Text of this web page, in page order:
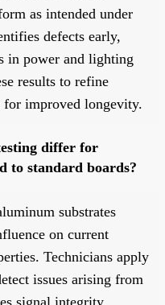
as intended under
defects early,
in power and lighting
results to refine
for improved longevity.
differ for
to standard boards?
substrates
on current
Technicians apply
issues arising from
signal integrity